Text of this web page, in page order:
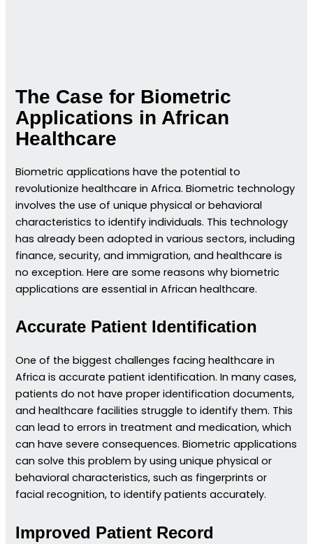
The Case for Biometric
Applications in African
Healthcare
Biometric applications have the potential to
revolutionize healthcare in Africa. Biometric technology
involves the use of unique physical or behavioral
characteristics to identify individuals. This technology
has already been adopted in various sectors, including
finance, security, and immigration, and healthcare is
no exception. Here are some reasons why biometric
applications are essential in African healthcare.
Accurate Patient Identification
One of the biggest challenges facing healthcare in
Africa is accurate patient identification. In many cases,
patients do not have proper identification documents,
and healthcare facilities struggle to identify them. This
can lead to errors in treatment and medication, which
can have severe consequences. Biometric applications
can solve this problem by using unique physical or
behavioral characteristics, such as fingerprints or
facial recognition, to identify patients accurately.
Improved Patient Record